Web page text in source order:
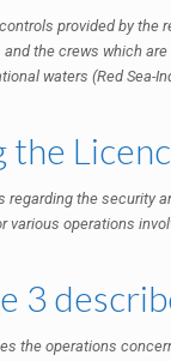
provided by
the crews which
waters (Red Sea-
the
regarding the security
various operations
3
the operations